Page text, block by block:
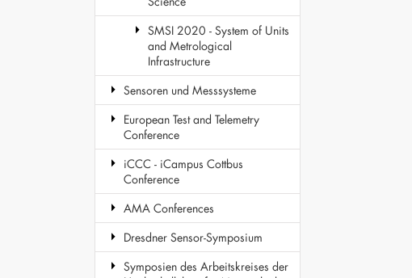
SMSI 2020 - System of Units
and Metrological
Infrastructure
Sensoren und Messsysteme
European Test and Telemetry
Conference
iCCC - iCampus Cottbus
Conference
AMA Conferences
Dresdner Sensor-Symposium
Symposien des Arbeitskreises der